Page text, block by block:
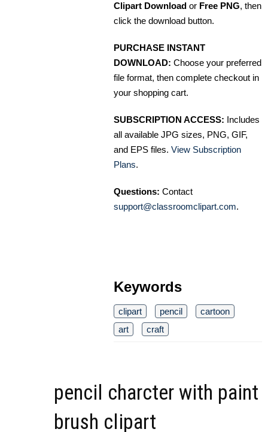
Clipart Download or Free PNG, then
click the download button.
PURCHASE INSTANT
DOWNLOAD: Choose your preferred
file format, then complete checkout in
your shopping cart.
SUBSCRIPTION ACCESS: Includes
all available JPG sizes, PNG, GIF,
and EPS files. View Subscription
Plans.
Questions: Contact
support@classroomclipart.com.
Keywords
clipart pencil
cartoon
art
craft
pencil charcter with paint
brush clipart